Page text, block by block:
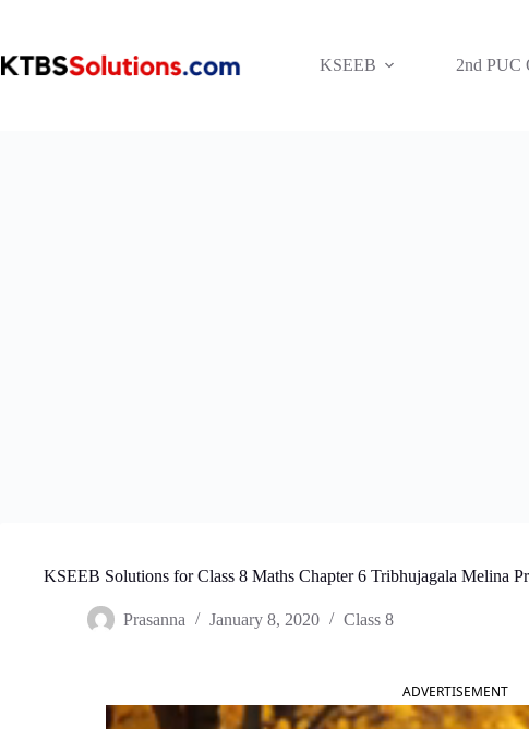
KSEEB
2nd PUC
KSEEB Solutions for Class 8 Maths Chapter 6 Tribhujagala Melina
Prasanna January 8, 2020 Class 8
ADVERTISEMENT